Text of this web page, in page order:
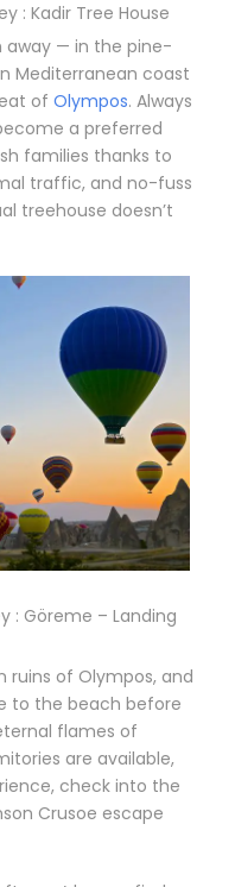
: Kadir Tree House
away — in the pine-
Mediterranean coast
of Olympos. Always
a preferred
families thanks to
traffic, and no-fuss
treehouse doesn’t
: Göreme – Landing
ruins of Olympos, and
to the beach before
flames of
are available,
check into the
Crusoe escape